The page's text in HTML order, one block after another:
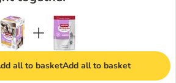
all to basketAdd all to basket